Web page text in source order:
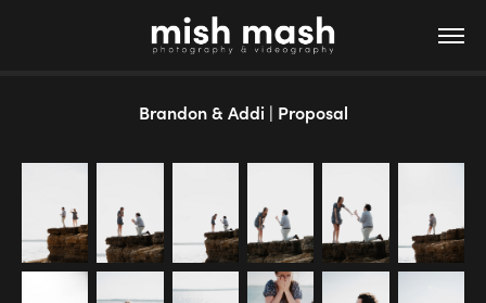
Brandon & Addi | Proposal